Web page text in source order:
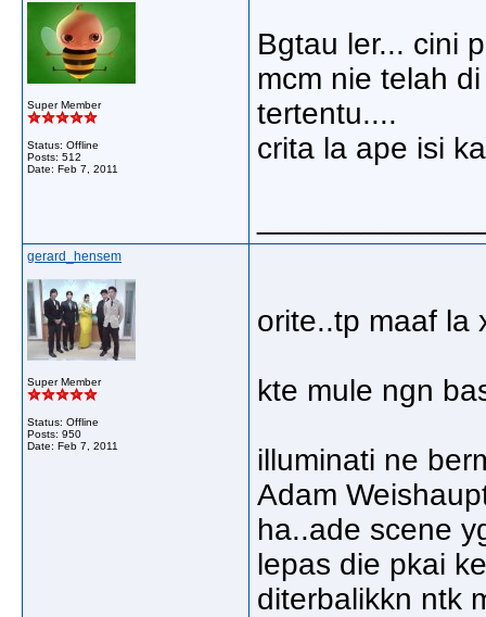
Super Member
Status: Offline
Posts: 512
Date: Feb 7, 2011
Bgtau ler... cini
mcm nie telah
tertentu....
crita la ape isi
gerard_hensem
Super Member
Status: Offline
Posts: 950
Date: Feb 7, 2011
orite..tp maaf la
kte mule ngn
illuminati ne
Adam
ha..ade scene
lepas die pkai
diterbalikkn ntk